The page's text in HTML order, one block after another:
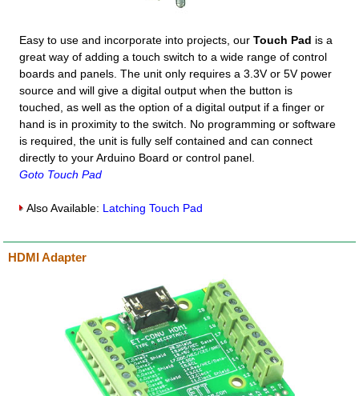
Easy to use and incorporate into projects, ourTouch Pad is a
great way of adding a touch switch to a wide range of control
boards and panels. The unit only requires a 3.3V or 5V power
source and will give a digital output when the button is
touched, as well as the option of a digital output if a finger or
hand is in proximity to the switch. No programming or software
is required, the unit is fully self contained and can connect
directly to your Arduino Board or control panel.
Goto Touch Pad
Also Available: Latching Touch Pad
HDMI Adapter